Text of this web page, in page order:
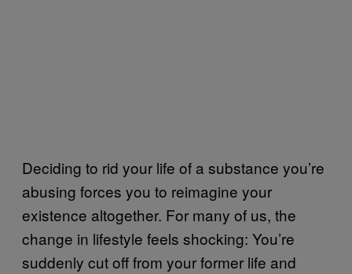
Deciding to rid your life of a substance you’re
abusing forces you to reimagine your
existence altogether. For many of us, the
change in lifestyle feels shocking: You’re
suddenly cut off from your former life and